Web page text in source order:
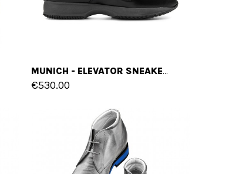
MUNICH - ELEVATOR SNEAKERS IN MIX OF LEATHERS FROM 2.4 TO 4 INCHES
€530.00